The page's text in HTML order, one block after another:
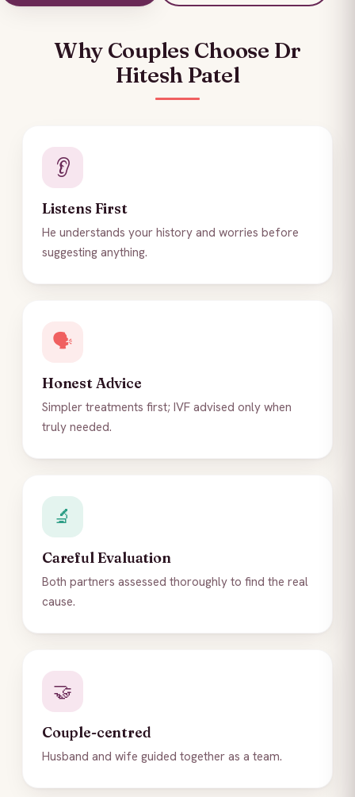
Why Couples Choose Dr
Hitesh Patel
👂
Listens First
He understands your history and worries before
suggesting anything.
🗣️
Honest Advice
Simpler treatments first; IVF advised only when
truly needed.
🔬
Careful Evaluation
Both partners assessed thoroughly to find the real
cause.
🤝
Couple-centred
Husband and wife guided together as a team.